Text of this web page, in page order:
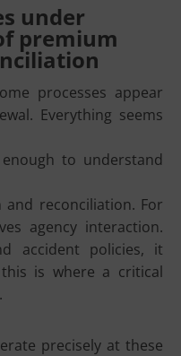
under
premium
processes appear
Everything seems
to understand
and reconciliation. For
agency interaction.
accident policies, it
is where a critical
precisely at these